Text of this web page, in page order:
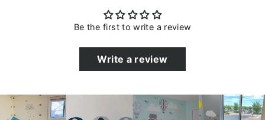
Be the first to write a review
Write a review